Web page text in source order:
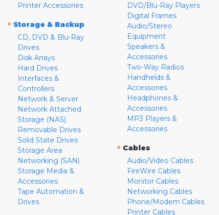
Printer Accessories
» Storage & Backup
CD, DVD & Blu-Ray
Drives
Disk Arrays
Hard Drives
Interfaces &
Controllers
Network & Server
Network Attached
Storage (NAS)
Removable Drives
Solid State Drives
Storage Area
Networking (SAN)
Storage Media &
Accessories
Tape Automation &
Drives
DVD/Blu-Ray Players
Digital Frames
Audio/Stereo
Equipment
Speakers &
Accessories
Two-Way Radios
Handhelds &
Accessories
Headphones &
Accessories
MP3 Players &
Accessories
» Cables
Audio/Video Cables
FireWire Cables
Monitor Cables
Networking Cables
Phone/Modem Cables
Printer Cables